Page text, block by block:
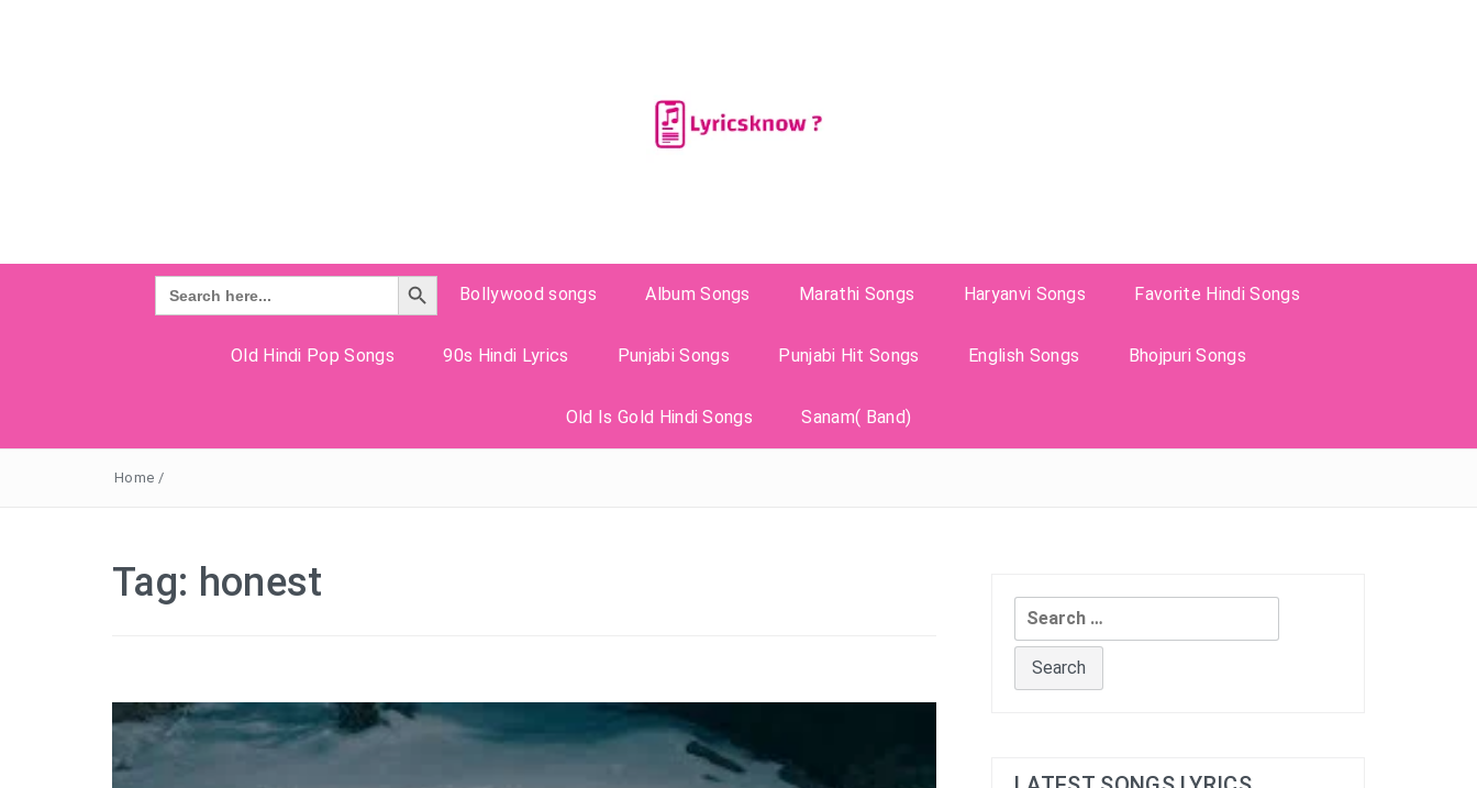
Search
for:
Search Button
Bollywood songs
Album Songs Marathi Songs Haryanvi Songs Favorite Hindi Songs
Old Hindi Pop Songs 90s Hindi Lyrics Punjabi Songs Punjabi Hit Songs English Songs Bhojpuri Songs
Old Is Gold Hindi Songs Sanam( Band)
Home /
Tag: honest
Search
for: